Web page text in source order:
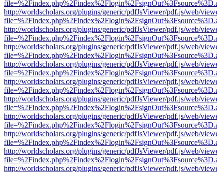
http://worldscholars.org/plugins/generic/pdfJsViewer/pdf.js/web/
http://worldscholars.org/plugins/generic/pdfJsViewer/pdf.js/web/
http://worldscholars.org/plugins/generic/pdfJsViewer/pdf.js/web/
http://worldscholars.org/plugins/generic/pdfJsViewer/pdf.js/web/
http://worldscholars.org/plugins/generic/pdfJsViewer/pdf.js/web/
http://worldscholars.org/plugins/generic/pdfJsViewer/pdf.js/web/
http://worldscholars.org/plugins/generic/pdfJsViewer/pdf.js/web/
http://worldscholars.org/plugins/generic/pdfJsViewer/pdf.js/web/
http://worldscholars.org/plugins/generic/pdfJsViewer/pdf.js/web/
http://worldscholars.org/plugins/generic/pdfJsViewer/pdf.js/web/